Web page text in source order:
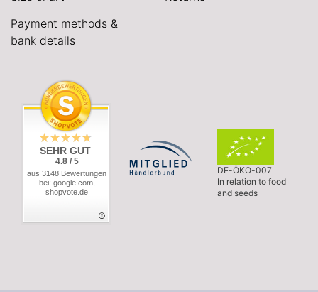
Payment methods &
bank details
SEHR GUT
4.8 / 5
aus 3148 Bewertungen
bei: google.com,
shopvote.de
DE-ÖKO-007
In relation to food
and seeds